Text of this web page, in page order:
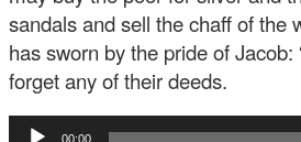
sandals and sell the chaff of the
has sworn by the pride of Jacob:
forget any of their deeds.
Audio
00:00